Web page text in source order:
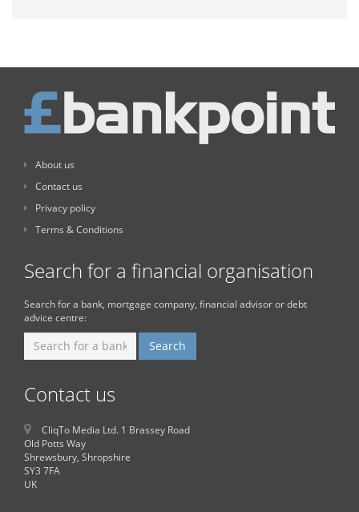
About us
Contact us
Privacy policy
Terms & Conditions
Search for a financial organisation
Search for a bank, mortgage company, financial advisor or debt
advice centre:
Contact us
CliqTo Media Ltd. 1 Brassey Road
Old Potts Way
Shrewsbury, Shropshire
SY3 7FA
UK